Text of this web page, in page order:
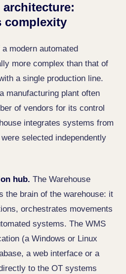
architecture:
complexity
modern automated
more complex than that of
a single production line.
manufacturing plant often
of vendors for its control
integrates systems from
selected independently
hub. The Warehouse
the brain of the warehouse: it
orchestrates movements
systems. The WMS
(a Windows or Linux
a web interface or a
to the OT systems